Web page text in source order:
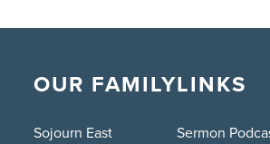
OUR FAMILY
Sojourn East
LINKS
Sermon